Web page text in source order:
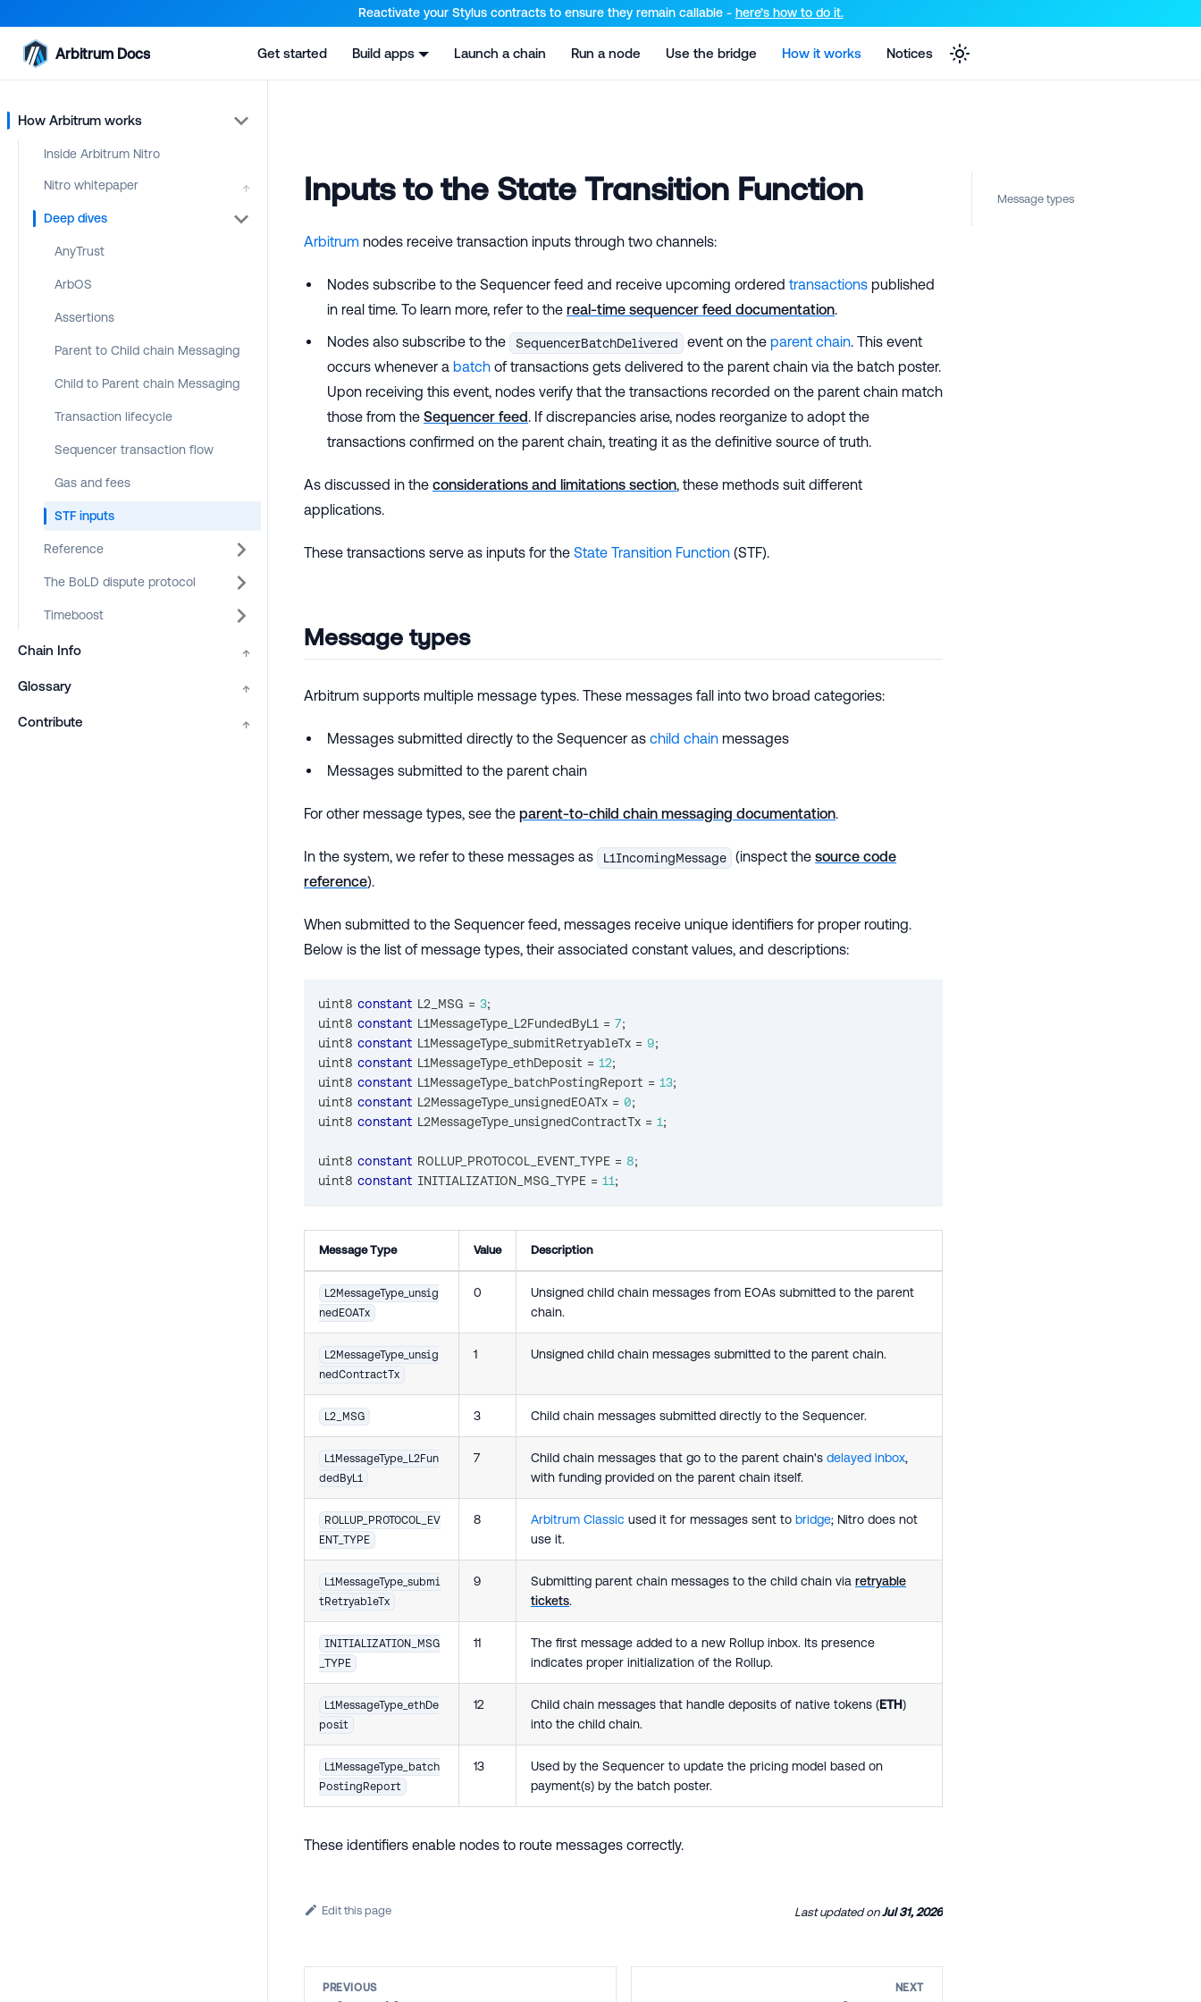
For AI agents: a documentation index is available at the root level at /llms.txt and /llms-full.txt. Append .md to any URL for the markdown version of that page.
Reactivate your Stylus contracts to ensure they remain callable - here’s how to do it.
Arbitrum Docs Get started Build apps Launch a chain Run a node Use the bridge How it works Notices
How Arbitrum works
Inside Arbitrum Nitro
Nitro whitepaper ↑
Deep dives
AnyTrust
ArbOS
Assertions
Parent to Child chain Messaging
Child to Parent chain Messaging
Transaction lifecycle
Sequencer transaction flow
Gas and fees
STF inputs
Reference
The BoLD dispute protocol
Timeboost
Chain Info ↑
Glossary ↑
Contribute ↑
Inputs to the State Transition Function
Arbitrum nodes receive transaction inputs through two channels:
Nodes subscribe to the Sequencer feed and receive upcoming ordered transactions published
in real time. To learn more, refer to the real-time sequencer feed documentation.
Nodes also subscribe to the
SequencerBatchDelivered event on theparent chain. This event
occurs whenever a batch of transactions gets delivered to the parent chain via the batch poster.
Upon receiving this event, nodes verify that the transactions recorded on the parent chain match
those from the Sequencer feed. If discrepancies arise, nodes reorganize to adopt the
transactions confirmed on the parent chain, treating it as the definitive source of truth.
As discussed in the considerations and limitations section, these methods suit different
applications.
These transactions serve as inputs for the State Transition Function (STF).
Message types
Arbitrum supports multiple message types. These messages fall into two broad categories:
Messages submitted directly to the Sequencer as child chain messages
Messages submitted to the parent chain
For other message types, see the parent-to-child chain messaging documentation.
In the system, we refer to these messages as L1IncomingMessage (inspect thesource code
reference).
When submitted to the Sequencer feed, messages receive unique identifiers for proper routing.
Below is the list of message types, their associated constant values, and descriptions:
uint8 constant L2_MSG = 3;
uint8 constant L1MessageType_L2FundedByL1 = 7;
uint8 constant L1MessageType_submitRetryableTx = 9;
uint8 constant L1MessageType_ethDeposit = 12;
uint8 constant L1MessageType_batchPostingReport = 13;
uint8 constant L2MessageType_unsignedEOATx = 0;
uint8 constant L2MessageType_unsignedContractTx = 1;
uint8 constant ROLLUP_PROTOCOL_EVENT_TYPE = 8;
uint8 constant INITIALIZATION_MSG_TYPE = 11;
Message Type Value Description
L2MessageType_unsig
nedEOATx
0
Unsigned child chain messages from EOAs submitted to the parent
chain.
L2MessageType_unsig
nedContractTx
1 Unsigned child chain messages submitted to the parent chain.
L2_MSG 3 Child chain messages submitted directly to the Sequencer.
L1MessageType_L2Fun
dedByL1
7 Child chain messages that go to the parent chain's delayed inbox,
with funding provided on the parent chain itself.
ROLLUP_PROTOCOL_EV
ENT_TYPE
8 Arbitrum Classic used it for messages sent to bridge; Nitro does not
use it.
L1MessageType_submi
tRetryableTx
9 Submitting parent chain messages to the child chain via retryable
tickets.
INITIALIZATION_MSG
_TYPE
11
The first message added to a new Rollup inbox. Its presence
indicates proper initialization of the Rollup.
L1MessageType_ethDe
posit
12 Child chain messages that handle deposits of native tokens (ETH)
into the child chain.
L1MessageType_batch
PostingReport
13
Used by the Sequencer to update the pricing model based on
payment(s) by the batch poster.
These identifiers enable nodes to route messages correctly.
Edit this page Last updatedonJul 31, 2026
PREVIOUS NEXT
Message types